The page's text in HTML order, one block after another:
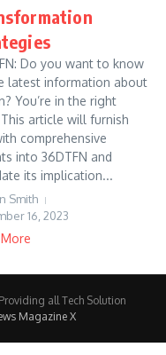
Do you want to know
latest information about
You’re in the right
article will furnish
comprehensive
into 36DTFN and
its implication...
Smith
16, 2023
all Tech Solution
Magazine X